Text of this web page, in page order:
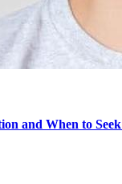
and When to